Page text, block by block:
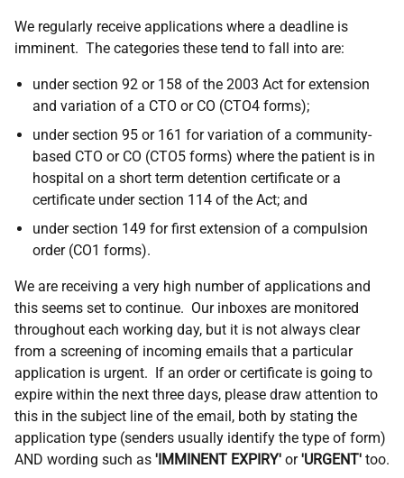
We regularly receive applications where a deadline is
imminent. The categories these tend to fall into are:
under section 92 or 158 of the 2003 Act for extension
and variation of a CTO or CO (CTO4 forms);
under section 95 or 161 for variation of a community-
based CTO or CO (CTO5 forms) where the patient is in
hospital on a short term detention certificate or a
certificate under section 114 of the Act; and
under section 149 for first extension of a compulsion
order (CO1 forms).
We are receiving a very high number of applications and
this seems set to continue. Our inboxes are monitored
throughout each working day, but it is not always clear
from a screening of incoming emails that a particular
application is urgent. If an order or certificate is going to
expire within the next three days, please draw attention to
this in the subject line of the email, both by stating the
application type (senders usually identify the type of form)
AND wording such as 'IMMINENT EXPIRY' or'URGENT' too.